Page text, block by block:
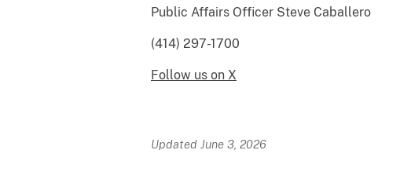
Public Affairs
(414) 297-1700
Follow us on X
Updated June 3, 2026